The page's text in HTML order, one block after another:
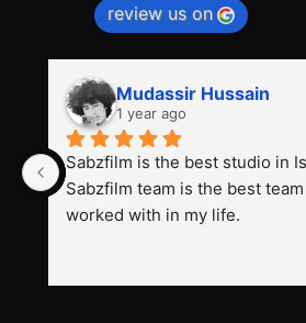
review us on
Mudassir Hussain
1 year ago
Sabzfilm is the best studio in
Sabzfilm team is the best
worked with in my life.